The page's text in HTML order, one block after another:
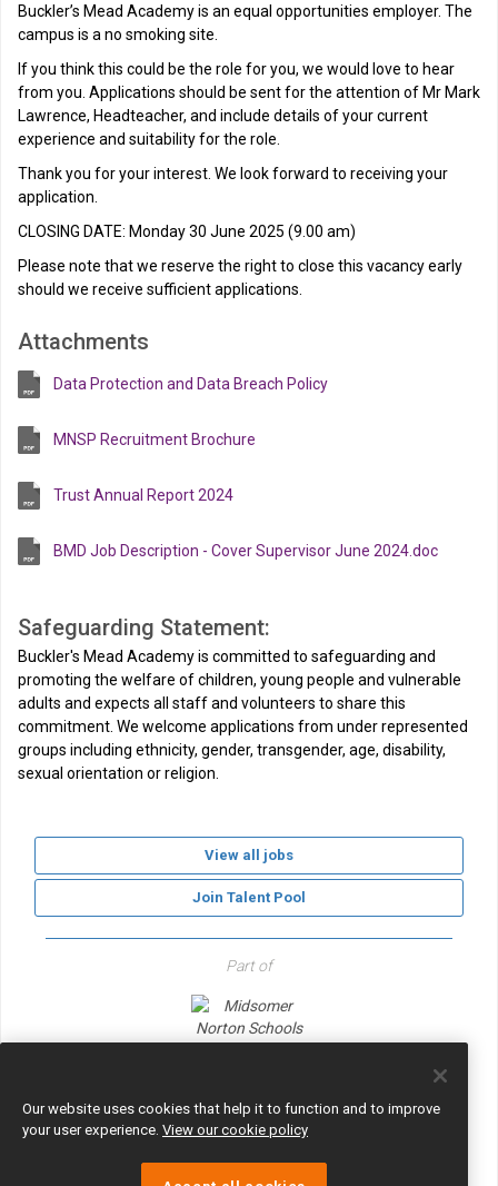
Buckler’s Mead Academy is an equal opportunities employer. The
campus is a no smoking site.
If you think this could be the role for you, we would love to hear
from you. Applications should be sent for the attention of Mr Mark
Lawrence, Headteacher, and include details of your current
experience and suitability for the role.
Thank you for your interest. We look forward to receiving your
application.
CLOSING DATE: Monday 30 June 2025 (9.00 am)
Please note that we reserve the right to close this vacancy early
should we receive sufficient applications.
Attachments
Data Protection and Data Breach Policy
MNSP Recruitment Brochure
Trust Annual Report 2024
BMD Job Description - Cover Supervisor June 2024.doc
Safeguarding Statement:
Buckler's Mead Academy is committed to safeguarding and
promoting the welfare of children, young people and vulnerable
adults and expects all staff and volunteers to share this
commitment. We welcome applications from under represented
groups including ethnicity, gender, transgender, age, disability,
sexual orientation or religion.
View all jobs
Join Talent Pool
Part of
Our website uses cookies that help it to function and to improve
your user experience. View our cookie policy